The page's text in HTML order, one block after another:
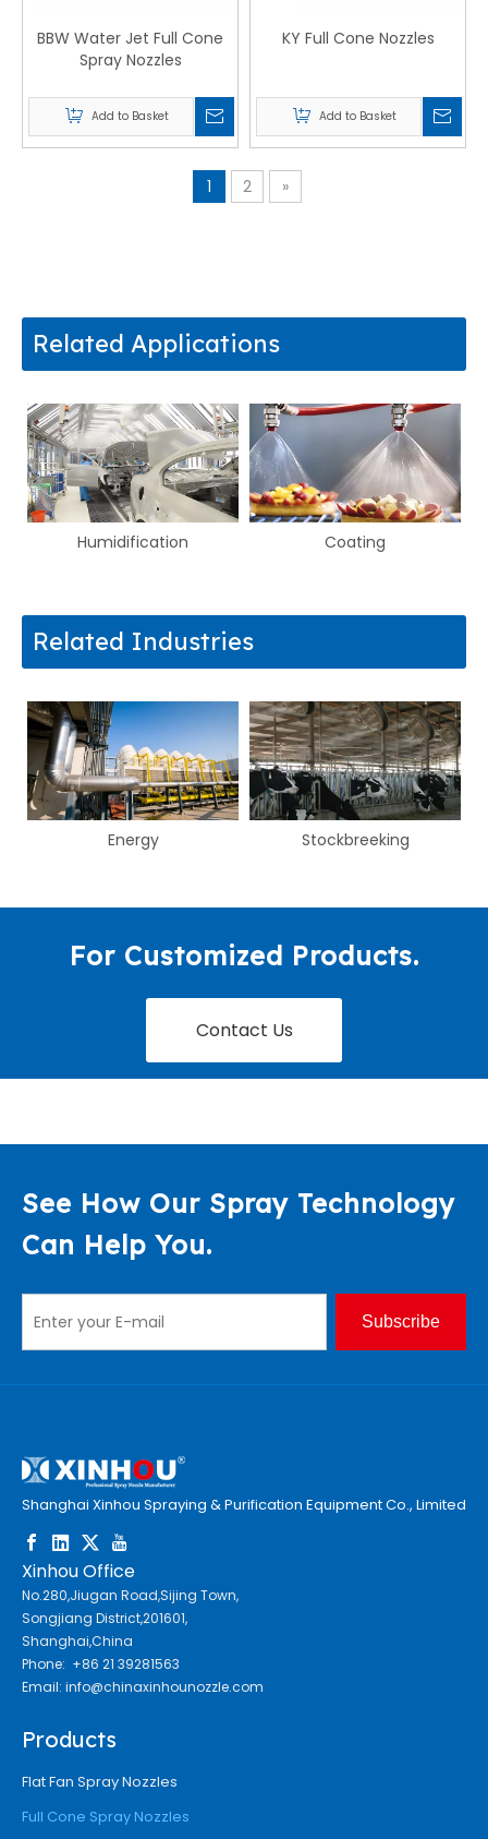
BBW Water Jet Full Cone
Spray Nozzles
Add to Basket
KY Full Cone Nozzles
Add to Basket
1 2 »
Related Applications
Humidification Coating
Related Industries
Energy Stockbreeking
For Customized Products.
Contact Us
See How Our Spray Technology
Can Help You.
Subscribe
Shanghai Xinhou Spraying & Purification Equipment Co., Limited
Xinhou Office
No.280,Jiugan Road,Sijing Town,
Songjiang District,201601,
Shanghai,China
Phone: +86 21 39281563
Email: info@chinaxinhounozzle.com
Products
Flat Fan Spray Nozzles
Full Cone Spray Nozzles